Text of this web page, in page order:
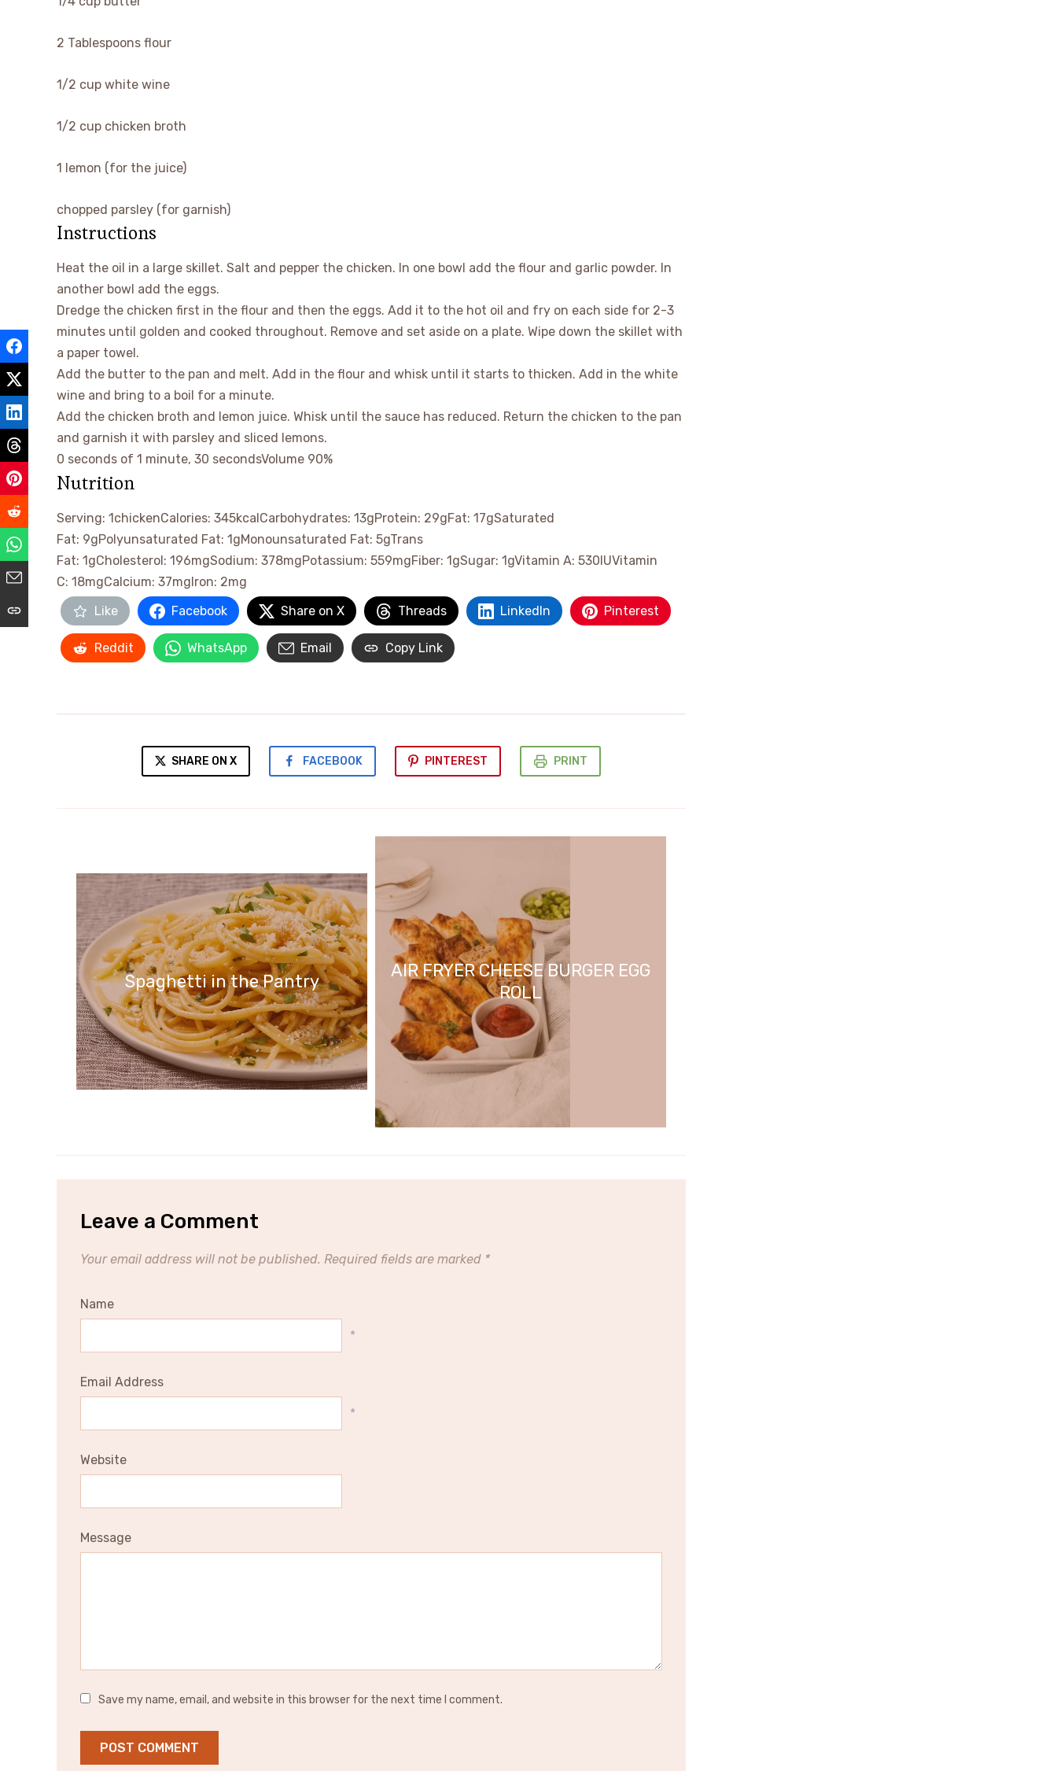
▢
2 Tablespoons flour
▢
1/2 cup white wine
▢
1/2 cup chicken broth
▢
1 lemon (for the juice)
▢
chopped parsley (for garnish)
Instructions
Heat the oil in a large skillet. Salt and pepper the chicken. In one bowl add the flour and garlic powder. In
another bowl add the eggs.
Dredge the chicken first in the flour and then the eggs. Add it to the hot oil and fry on each side for 2-3
minutes until golden and cooked throughout. Remove and set aside on a plate. Wipe down the skillet with
a paper towel.
Add the butter to the pan and melt. Add in the flour and whisk until it starts to thicken. Add in the white
wine and bring to a boil for a minute.
Add the chicken broth and lemon juice. Whisk until the sauce has reduced. Return the chicken to the pan
and garnish it with parsley and sliced lemons.
0 seconds of 1 minute, 30 secondsVolume 90%
Nutrition
Serving: 1chickenCalories: 345kcalCarbohydrates: 13gProtein: 29gFat: 17gSaturated
Fat: 9gPolyunsaturated Fat: 1gMonounsaturated Fat: 5gTrans
Fat: 1gCholesterol: 196mgSodium: 378mgPotassium: 559mgFiber: 1gSugar: 1gVitamin A: 530IUVitamin
C: 18mgCalcium: 37mgIron: 2mg
Like
Facebook Share on X Threads LinkedIn Pinterest
Reddit WhatsApp Email Copy Link
SHARE ON X FACEBOOK PINTEREST PRINT
Spaghetti in the Pantry
AIR FRYER CHEESE BURGER EGG
ROLL
Leave a Comment
Your email address will not be published. Required fields are marked *
Name
*
Email Address
*
Website
Message
Save my name, email, and website in this browser for the next time I comment.